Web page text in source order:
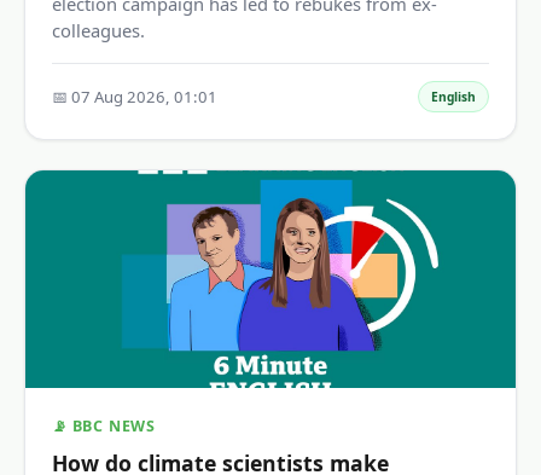
colleagues.
📅 07 Aug 2026, 01:01 English
📡 BBC NEWS
How do climate scientists make